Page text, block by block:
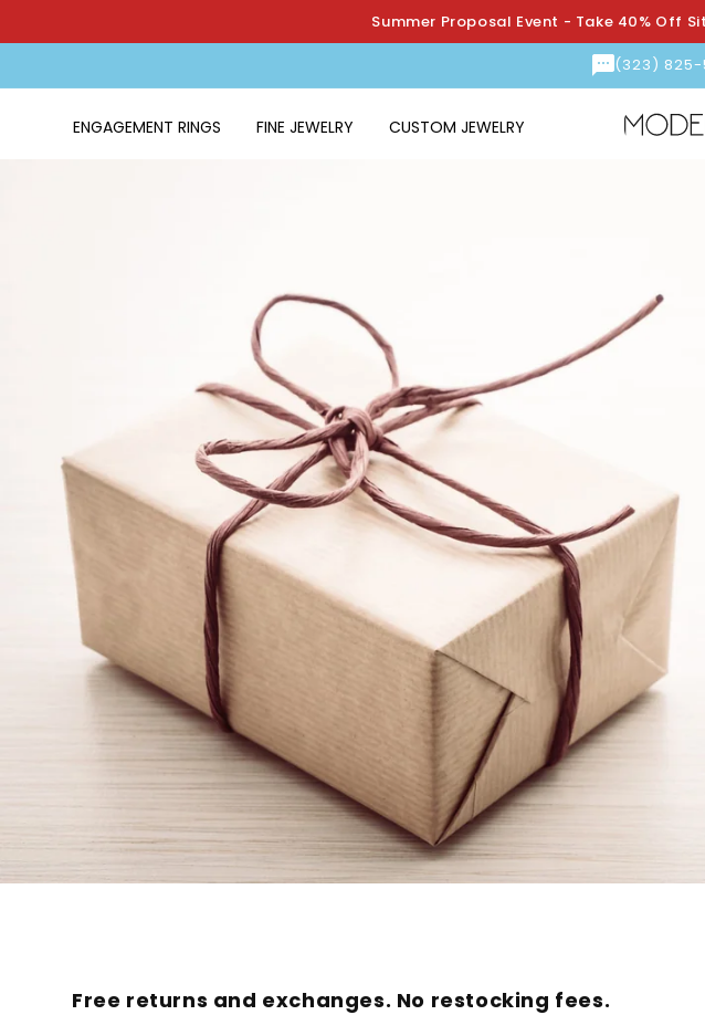
Summer Proposal Event - Take 40% Off
(323) 825-
ENGAGEMENT RINGS FINE JEWELRY CUSTOM JEWELRY
Free returns and exchanges. No restocking fees.